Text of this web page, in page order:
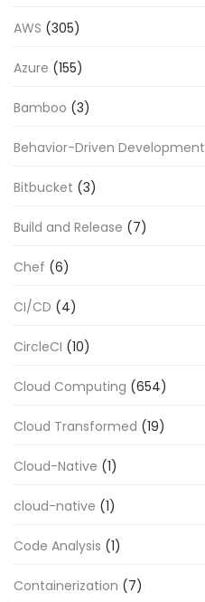
AWS (305)
Azure (155)
Bamboo (3)
Behavior-Driven Development
Bitbucket (3)
Build and Release (7)
Chef (6)
CI/CD (4)
CircleCI (10)
Cloud Computing (654)
Cloud Transformed (19)
Cloud-Native (1)
cloud-native (1)
Code Analysis (1)
Containerization (7)